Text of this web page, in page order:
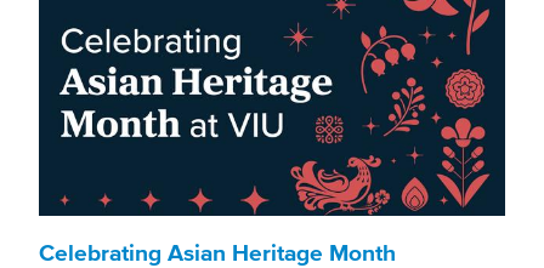
Celebrating Asian Heritage Month